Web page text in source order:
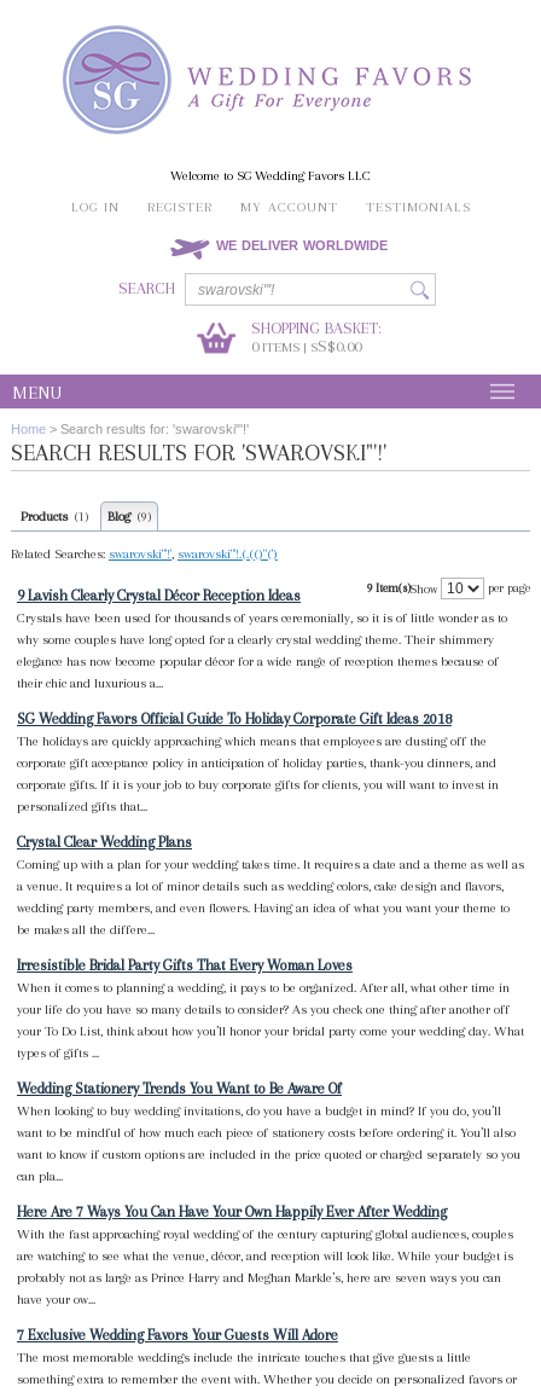
Welcome to SG Wedding Favors LLC
LOG IN
REGISTER MY ACCOUNT TESTIMONIALS
WE DELIVER WORLDWIDE
SEARCH
SHOPPING BASKET:
0ITEMS | SS$0.00
MENU
Home > Search results for: 'swarovski"'!'
SEARCH RESULTS FOR 'SWAROVSKI"'!'
Products (1) Blog (9)
Related Searches: swarovski"'!', swarovski"'!.(.(()"(')
9 Item(s)Show per page
9 Lavish Clearly Crystal Décor Reception Ideas
Crystals have been used for thousands of years ceremonially, so it is of little wonder as to
why some couples have long opted for a clearly crystal wedding theme. Their shimmery
elegance has now become popular décor for a wide range of reception themes because of
their chic and luxurious a...
SG Wedding Favors Official Guide To Holiday Corporate Gift Ideas 2018
The holidays are quickly approaching which means that employees are dusting off the
corporate gift acceptance policy in anticipation of holiday parties, thank-you dinners, and
corporate gifts. If it is your job to buy corporate gifts for clients, you will want to invest in
personalized gifts that...
Crystal Clear Wedding Plans
Coming up with a plan for your wedding takes time. It requires a date and a theme as well as
a venue. It requires a lot of minor details such as wedding colors, cake design and flavors,
wedding party members, and even flowers. Having an idea of what you want your theme to
be makes all the differe...
Irresistible Bridal Party Gifts That Every Woman Loves
When it comes to planning a wedding, it pays to be organized. After all, what other time in
your life do you have so many details to consider? As you check one thing after another off
your To Do List, think about how you’ll honor your bridal party come your wedding day. What
types of gifts ...
Wedding Stationery Trends You Want to Be Aware Of
When looking to buy wedding invitations, do you have a budget in mind? If you do, you’ll
want to be mindful of how much each piece of stationery costs before ordering it. You’ll also
want to know if custom options are included in the price quoted or charged separately so you
can pla...
Here Are 7 Ways You Can Have Your Own Happily Ever After Wedding
With the fast approaching royal wedding of the century capturing global audiences, couples
are watching to see what the venue, décor, and reception will look like. While your budget is
probably not as large as Prince Harry and Meghan Markle’s, here are seven ways you can
have your ow...
7 Exclusive Wedding Favors Your Guests Will Adore
The most memorable weddings include the intricate touches that give guests a little
something extra to remember the event with. Whether you decide on personalized favors or